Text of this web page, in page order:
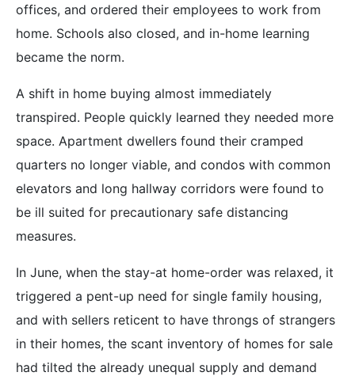
offices, and ordered their employees to work from
home. Schools also closed, and in-home learning
became the norm.
A shift in home buying almost immediately
transpired. People quickly learned they needed more
space. Apartment dwellers found their cramped
quarters no longer viable, and condos with common
elevators and long hallway corridors were found to
be ill suited for precautionary safe distancing
measures.
In June, when the stay-at home-order was relaxed, it
triggered a pent-up need for single family housing,
and with sellers reticent to have throngs of strangers
in their homes, the scant inventory of homes for sale
had tilted the already unequal supply and demand